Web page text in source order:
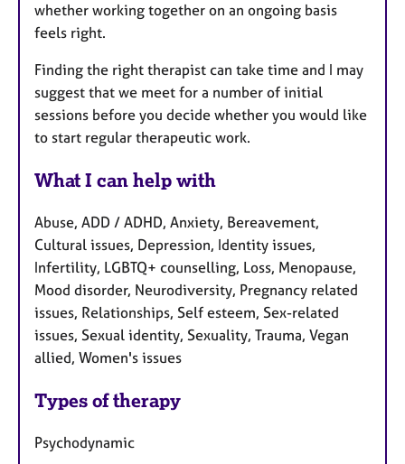
whether working together on an ongoing basis
feels right.
Finding the right therapist can take time and I may
suggest that we meet for a number of initial
sessions before you decide whether you would like
to start regular therapeutic work.
What I can help with
Abuse, ADD / ADHD, Anxiety, Bereavement,
Cultural issues, Depression, Identity issues,
Infertility, LGBTQ+ counselling, Loss, Menopause,
Mood disorder, Neurodiversity, Pregnancy related
issues, Relationships, Self esteem, Sex-related
issues, Sexual identity, Sexuality, Trauma, Vegan
allied, Women's issues
Types of therapy
Psychodynamic